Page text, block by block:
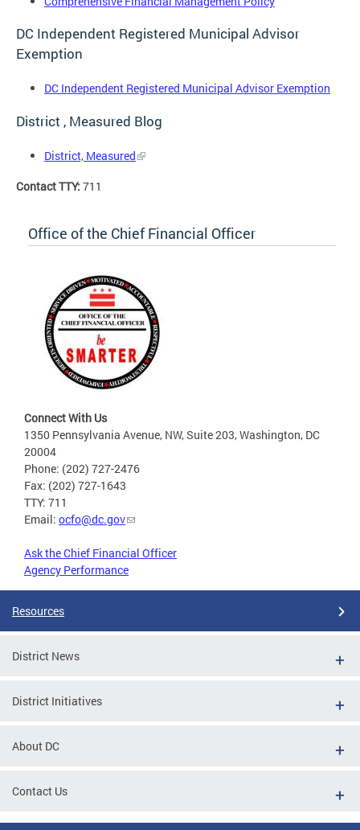
DC Independent Registered Municipal Advisor
Exemption
DC Independent Registered Municipal Advisor Exemption
District , Measured Blog
District, Measured
Contact TTY: 711
Office of the Chief Financial Officer
Connect With Us
1350 Pennsylvania Avenue, NW, Suite 203, Washington, DC
20004
Phone: (202) 727-2476
Fax: (202) 727-1643
TTY: 711
Email: ocfo@dc.gov
Ask the Chief Financial Officer
Agency Performance
Resources
District News
District Initiatives
About DC
Contact Us